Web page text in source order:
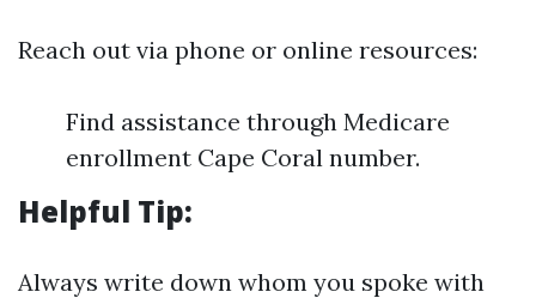
Reach out via phone or online resources:
Find assistance through Medicare
enrollment Cape Coral number.
Helpful Tip:
Always write down whom you spoke with